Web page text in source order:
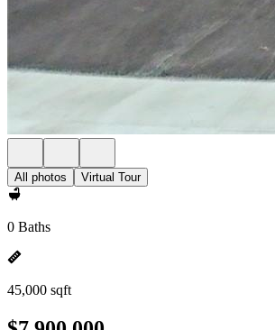
All photos Virtual Tour
0 Baths
45,000 sqft